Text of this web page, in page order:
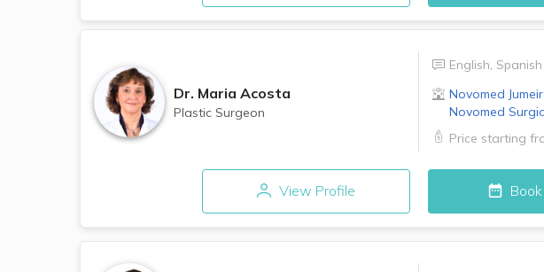
Dr. Maria Acosta
Plastic Surgeon
English, Spanish
Novomed
Novomed
Price starting
View Profile